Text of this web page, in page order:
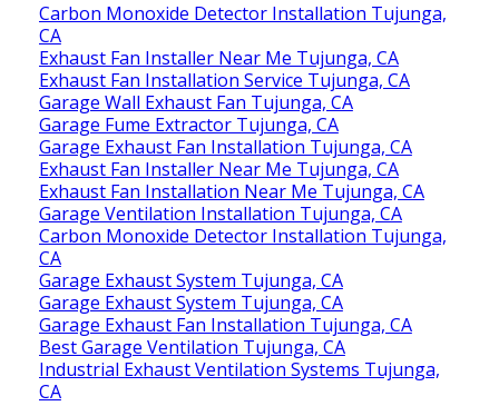
Carbon Monoxide Detector Installation Tujunga,
CA
Exhaust Fan Installer Near Me Tujunga, CA
Exhaust Fan Installation Service Tujunga, CA
Garage Wall Exhaust Fan Tujunga, CA
Garage Fume Extractor Tujunga, CA
Garage Exhaust Fan Installation Tujunga, CA
Exhaust Fan Installer Near Me Tujunga, CA
Exhaust Fan Installation Near Me Tujunga, CA
Garage Ventilation Installation Tujunga, CA
Carbon Monoxide Detector Installation Tujunga,
CA
Garage Exhaust System Tujunga, CA
Garage Exhaust System Tujunga, CA
Garage Exhaust Fan Installation Tujunga, CA
Best Garage Ventilation Tujunga, CA
Industrial Exhaust Ventilation Systems Tujunga,
CA